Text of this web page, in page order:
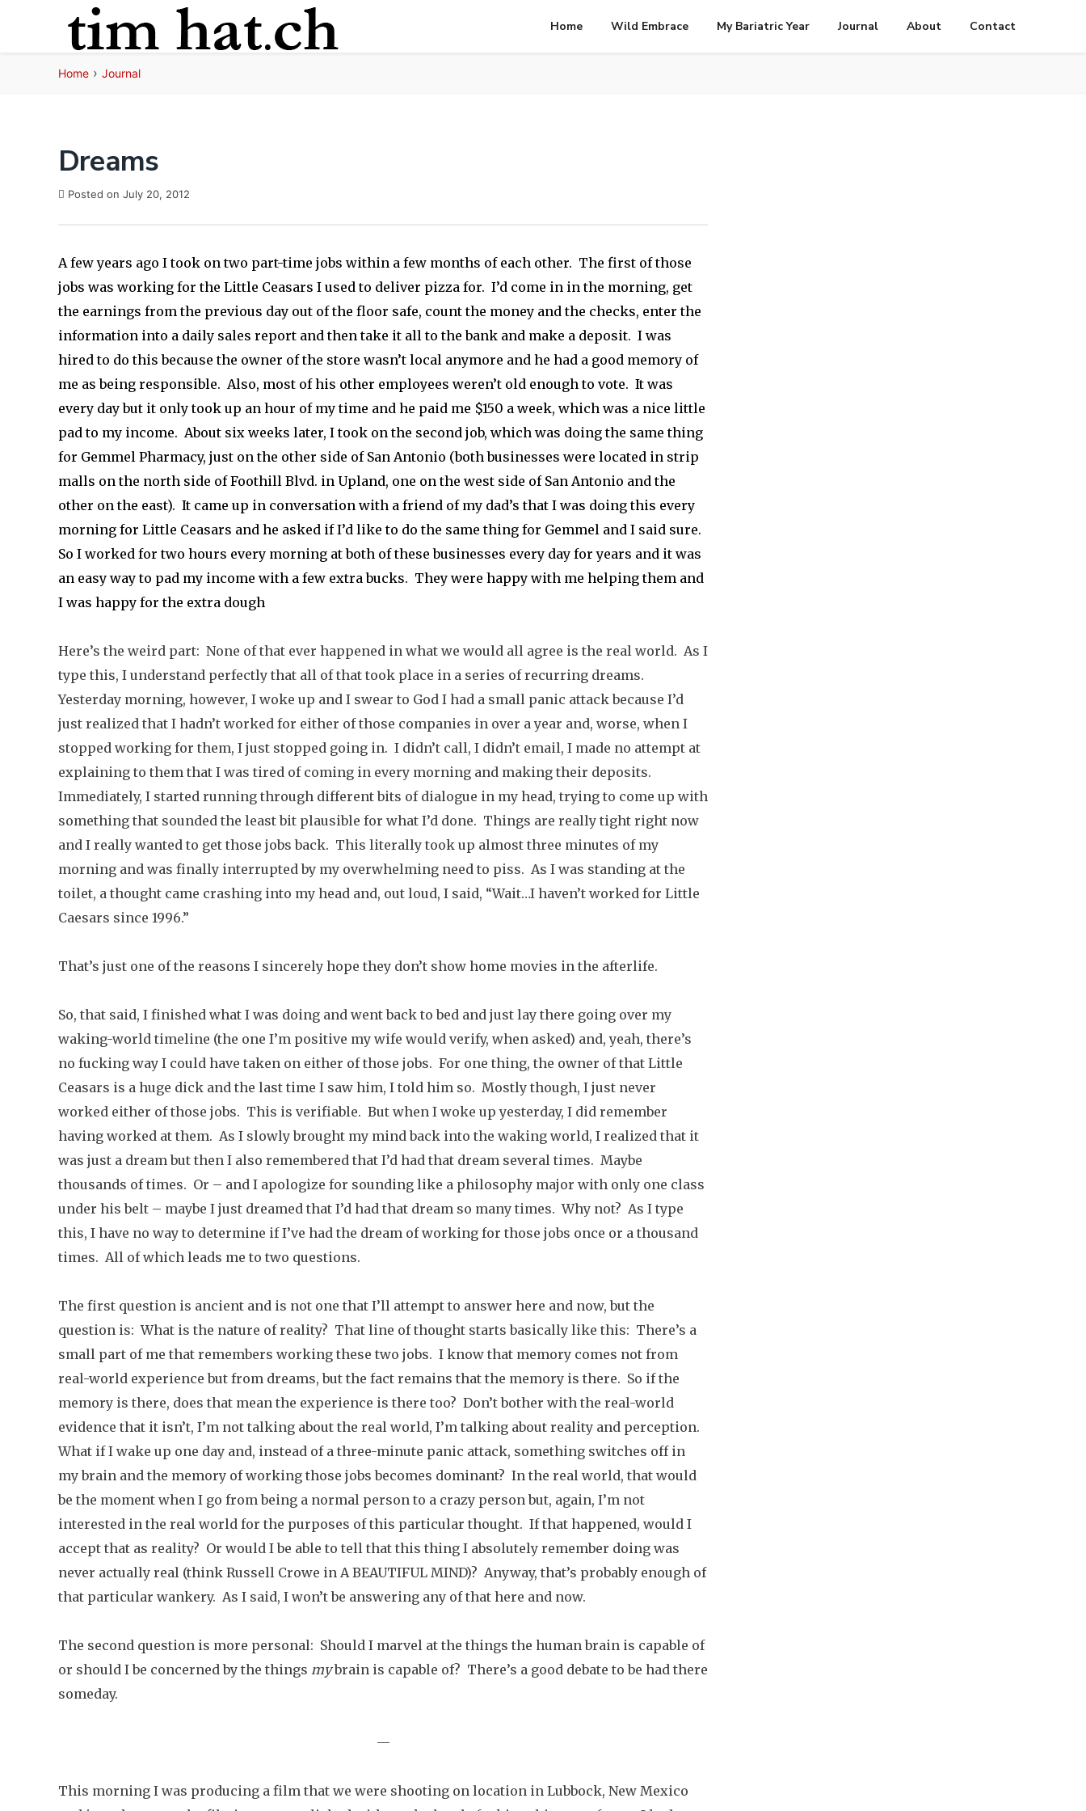
Home Wild Embrace My Bariatric Year Journal About Contact
Home › Journal
Dreams
Posted on July 20, 2012
A few years ago I took on two part-time jobs within a few months of each other. The first of those
jobs was working for the Little Ceasars I used to deliver pizza for. I’d come in in the morning, get
the earnings from the previous day out of the floor safe, count the money and the checks, enter the
information into a daily sales report and then take it all to the bank and make a deposit. I was
hired to do this because the owner of the store wasn’t local anymore and he had a good memory of
me as being responsible. Also, most of his other employees weren’t old enough to vote. It was
every day but it only took up an hour of my time and he paid me $150 a week, which was a nice little
pad to my income. About six weeks later, I took on the second job, which was doing the same thing
for Gemmel Pharmacy, just on the other side of San Antonio (both businesses were located in strip
malls on the north side of Foothill Blvd. in Upland, one on the west side of San Antonio and the
other on the east). It came up in conversation with a friend of my dad’s that I was doing this every
morning for Little Ceasars and he asked if I’d like to do the same thing for Gemmel and I said sure.
So I worked for two hours every morning at both of these businesses every day for years and it was
an easy way to pad my income with a few extra bucks. They were happy with me helping them and
I was happy for the extra dough
Here’s the weird part: None of that ever happened in what we would all agree is the real world. As I
type this, I understand perfectly that all of that took place in a series of recurring dreams.
Yesterday morning, however, I woke up and I swear to God I had a small panic attack because I’d
just realized that I hadn’t worked for either of those companies in over a year and, worse, when I
stopped working for them, I just stopped going in. I didn’t call, I didn’t email, I made no attempt at
explaining to them that I was tired of coming in every morning and making their deposits.
Immediately, I started running through different bits of dialogue in my head, trying to come up with
something that sounded the least bit plausible for what I’d done. Things are really tight right now
and I really wanted to get those jobs back. This literally took up almost three minutes of my
morning and was finally interrupted by my overwhelming need to piss. As I was standing at the
toilet, a thought came crashing into my head and, out loud, I said, “Wait…I haven’t worked for Little
Caesars since 1996.”
That’s just one of the reasons I sincerely hope they don’t show home movies in the afterlife.
So, that said, I finished what I was doing and went back to bed and just lay there going over my
waking-world timeline (the one I’m positive my wife would verify, when asked) and, yeah, there’s
no fucking way I could have taken on either of those jobs. For one thing, the owner of that Little
Ceasars is a huge dick and the last time I saw him, I told him so. Mostly though, I just never
worked either of those jobs. This is verifiable. But when I woke up yesterday, I did remember
having worked at them. As I slowly brought my mind back into the waking world, I realized that it
was just a dream but then I also remembered that I’d had that dream several times. Maybe
thousands of times. Or – and I apologize for sounding like a philosophy major with only one class
under his belt – maybe I just dreamed that I’d had that dream so many times. Why not? As I type
this, I have no way to determine if I’ve had the dream of working for those jobs once or a thousand
times. All of which leads me to two questions.
The first question is ancient and is not one that I’ll attempt to answer here and now, but the
question is: What is the nature of reality? That line of thought starts basically like this: There’s a
small part of me that remembers working these two jobs. I know that memory comes not from
real-world experience but from dreams, but the fact remains that the memory is there. So if the
memory is there, does that mean the experience is there too? Don’t bother with the real-world
evidence that it isn’t, I’m not talking about the real world, I’m talking about reality and perception.
What if I wake up one day and, instead of a three-minute panic attack, something switches off in
my brain and the memory of working those jobs becomes dominant? In the real world, that would
be the moment when I go from being a normal person to a crazy person but, again, I’m not
interested in the real world for the purposes of this particular thought. If that happened, would I
accept that as reality? Or would I be able to tell that this thing I absolutely remember doing was
never actually real (think Russell Crowe in A BEAUTIFUL MIND)? Anyway, that’s probably enough of
that particular wankery. As I said, I won’t be answering any of that here and now.
The second question is more personal: Should I marvel at the things the human brain is capable of
or should I be concerned by the things mybrain is capable of? There’s a good debate to be had there
someday.
—
This morning I was producing a film that we were shooting on location in Lubbock, New Mexico